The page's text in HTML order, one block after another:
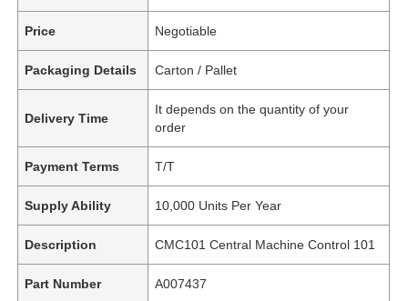
Price Negotiable
Packaging Details Carton / Pallet
Delivery Time
It depends on the quantity of your
order
Payment Terms T/T
Supply Ability 10,000 Units Per Year
Description CMC101 Central Machine Control 101
Part Number A007437